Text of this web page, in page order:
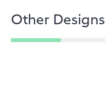
Other Designs